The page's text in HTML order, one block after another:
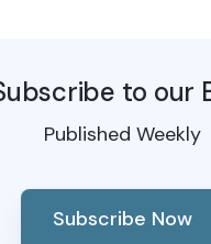
to our
Published Weekly
Subscribe Now